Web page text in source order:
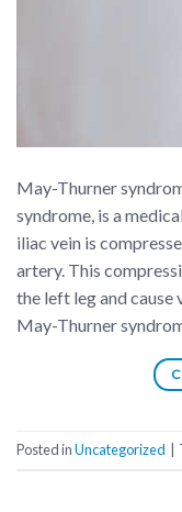
May-Thurner
syndrome, is a
iliac vein is
artery. This
the left leg and cause
May-Thurner
Posted inUncategorized